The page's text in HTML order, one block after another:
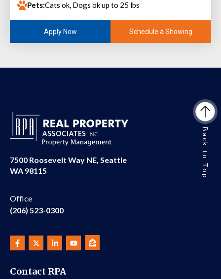
Pets:Cats ok, Dogs ok up to 25 lbs
Apply Now Schedule a Showing
7500 Roosevelt Way NE, Seattle
WA 98115
Office
(206) 523-0300
Contact RPA
Back to Top